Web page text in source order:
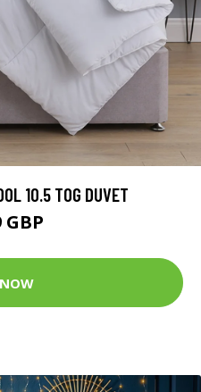
10.5 TOG DUVET
GBP